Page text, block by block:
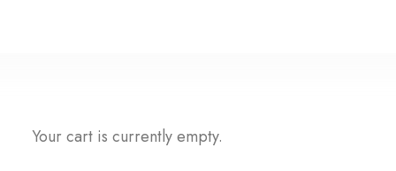
Your cart is currently empty.